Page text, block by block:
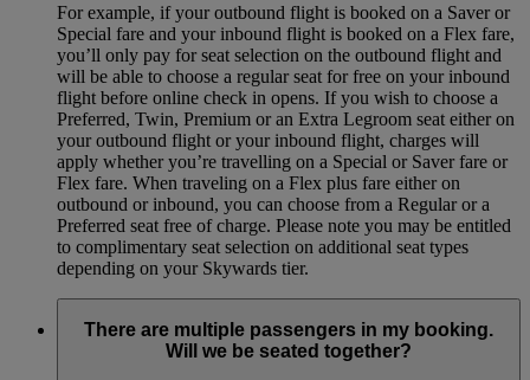
For example, if your outbound flight is booked on a Saver or
Special fare and your inbound flight is booked on a Flex fare,
you’ll only pay for seat selection on the outbound flight and
will be able to choose a regular seat for free on your inbound
flight before online check in opens. If you wish to choose a
Preferred, Twin, Premium or an Extra Legroom seat either on
your outbound flight or your inbound flight, charges will
apply whether you’re travelling on a Special or Saver fare or
Flex fare. When traveling on a Flex plus fare either on
outbound or inbound, you can choose from a Regular or a
Preferred seat free of charge. Please note you may be entitled
to complimentary seat selection on additional seat types
depending on your Skywards tier.
There are multiple passengers in my booking.
Will we be seated together?